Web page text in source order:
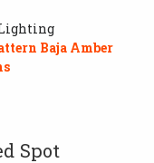
Baja Amber
Spot